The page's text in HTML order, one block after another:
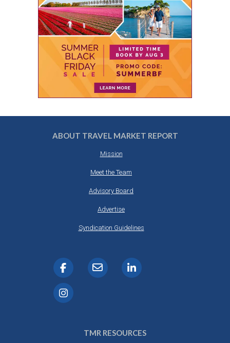
ABOUT TRAVEL MARKET REPORT
Mission
Meet the Team
Advisory Board
Advertise
Syndication Guidelines
TMR RESOURCES